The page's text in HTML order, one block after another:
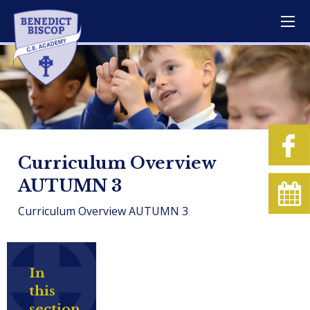
Curriculum Overview
AUTUMN 3
Curriculum Overview AUTUMN 3
In
this